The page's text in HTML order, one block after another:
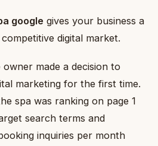
google gives your business a
competitive digital market.
made a decision to
marketing for the first time.
spa was ranking on page 1
search terms and
inquiries per month